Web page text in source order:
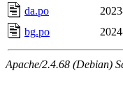
da.po
bg.po
Apache/2.4.68 (Debian)